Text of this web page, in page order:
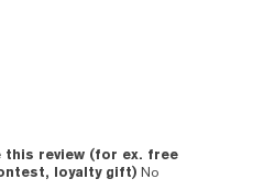
this review (for ex. free
loyalty gift) No